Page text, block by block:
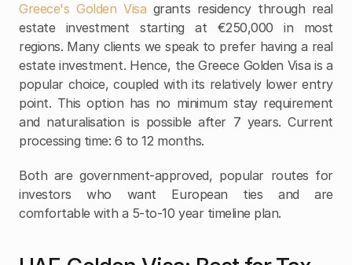
Greece's Golden Visa grants residency through real
estate investment starting at €250,000 in most
regions. Many clients we speak to prefer having a real
estate investment. Hence, the Greece Golden Visa is a
popular choice, coupled with its relatively lower entry
point. This option has no minimum stay requirement
and naturalisation is possible after 7 years. Current
processing time: 6 to 12 months.
Both are government-approved, popular routes for
investors who want European ties and are
comfortable with a 5-to-10 year timeline plan.